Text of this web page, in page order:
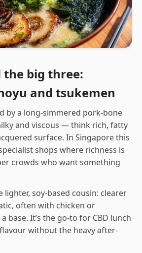
the big three:
and tsukemen
by a long-simmered pork-bone
and viscous — think rich, fatty
surface. In Singapore this
shops where richness is
crowds who want something
lighter, soy-based cousin: clearer
often with chicken or
base. It’s the go-to for CBD lunch
without the heavy after-